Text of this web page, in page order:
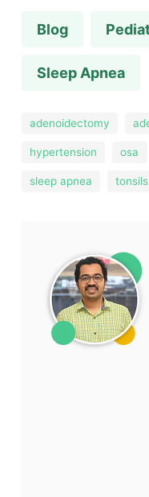
Blog
Sleep Apnea
adenoidectomy
hypertension osa
sleep apnea tonsils